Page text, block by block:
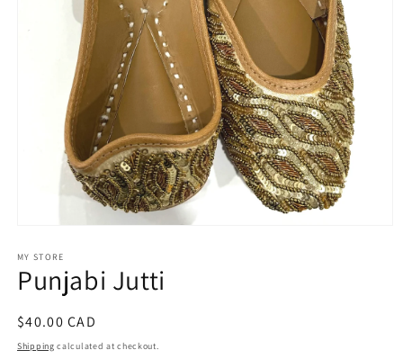
1
in
modal
MY STORE
Punjabi Jutti
Regular
price
$40.00 CAD
Shipping calculated at checkout.